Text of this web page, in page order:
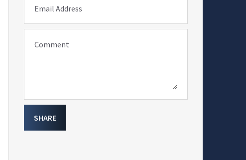
Email Address
Comment
SHARE